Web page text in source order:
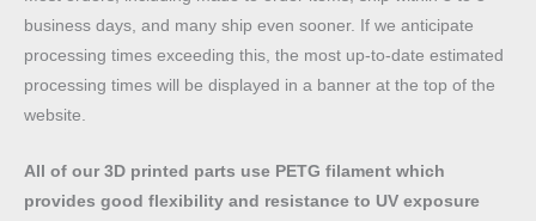
business days, and many ship even sooner. If we anticipate
processing times exceeding this, the most up-to-date estimated
processing times will be displayed in a banner at the top of the
website.
All of our 3D printed parts use PETG filament which
provides good flexibility and resistance to UV exposure